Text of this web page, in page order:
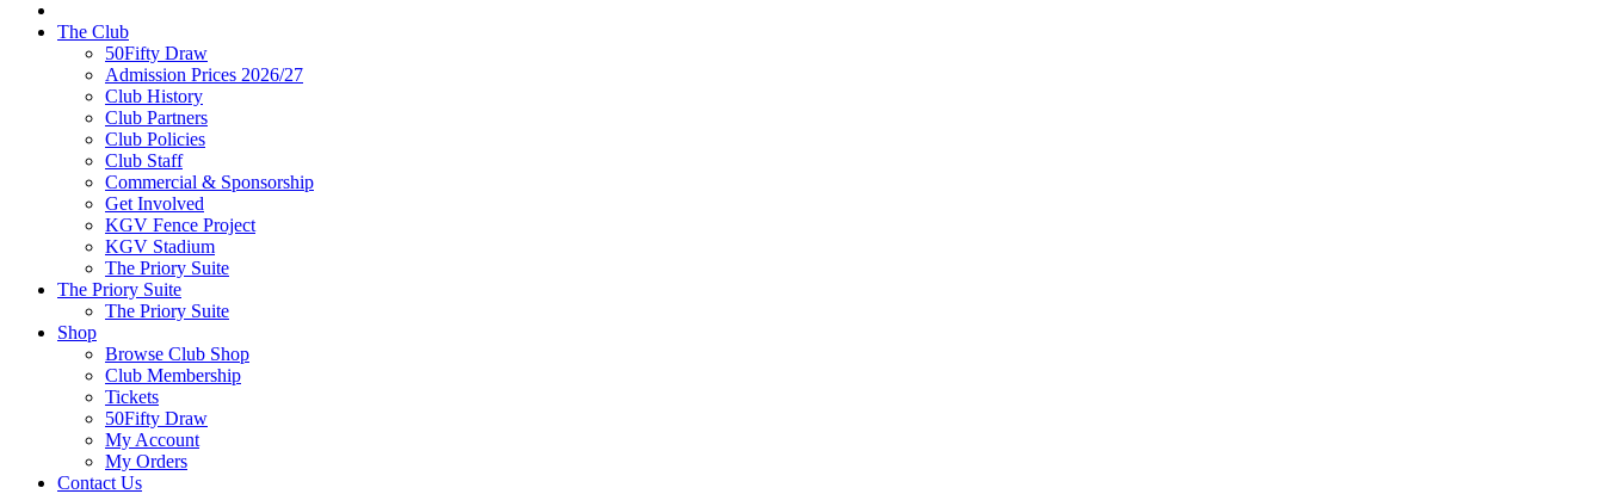
The Club
50Fifty Draw
Admission Prices 2026/27
Club History
Club Partners
Club Policies
Club Staff
Commercial & Sponsorship
Get Involved
KGV Fence Project
KGV Stadium
The Priory Suite
The Priory Suite
The Priory Suite
Shop
Browse Club Shop
Club Membership
Tickets
50Fifty Draw
My Account
My Orders
Contact Us